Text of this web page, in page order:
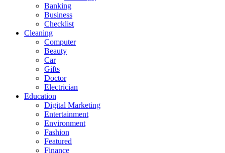
Banking
Business
Checklist
Cleaning
Computer
Beauty
Car
Gifts
Doctor
Electrician
Education
Digital Marketing
Entertainment
Environment
Fashion
Featured
Finance